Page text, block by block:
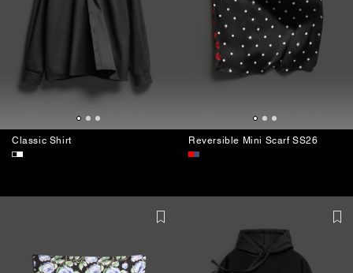
Classic Shirt Reversible Mini Scarf SS26